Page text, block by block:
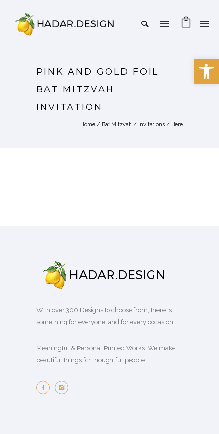
PINK AND GOLD FOIL
BAT MITZVAH
INVITATION
Home / Bat Mitzvah / Invitations / Here
With over 300 Designs to choose from, there is
something for everyone, and for every occasion.
Meaningful & Personal Printed Works. We make
beautiful things for thoughtful people.